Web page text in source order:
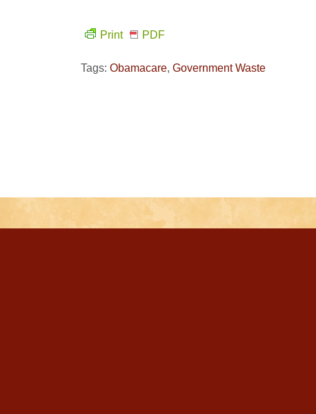
Print PDF
Tags: Obamacare, Government Waste